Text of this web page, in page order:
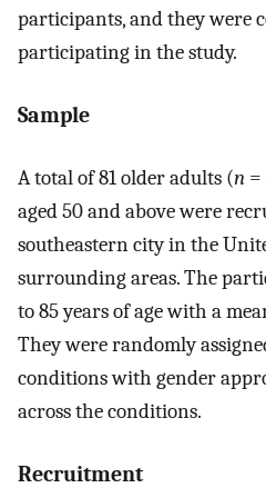
participants, and they were
participating in the study.
Sample
A total of 81 older adults (n =
aged 50 and above were
southeastern city in the
surrounding areas. The
to 85 years of age with a
They were randomly
conditions with gender
across the conditions.
Recruitment